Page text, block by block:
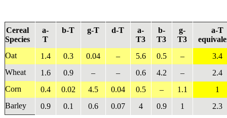
Cereal
Species
a-
T
b-T g-T d-T a-
T3
b-
T3
g-
T3
a-T
Oat
1.4 0.3 0.04 – 5.6 0.5 –
3.4
Wheat
1.6 0.9 – – 0.6 4.2 –
2.4
Corn
0.4 0.02 4.5 0.04 0.5 – 1.1
1
Barley
0.9 0.1 0.6 0.07 4 0.9 1 2.3